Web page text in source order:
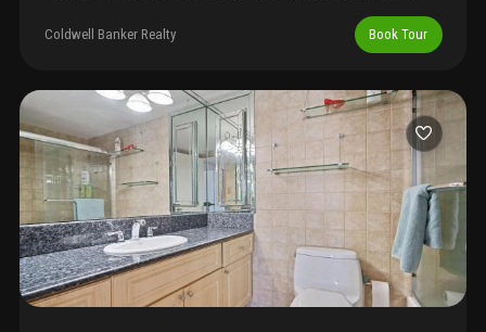
Brand new ac unit! 5 star amenities, incl. 2 pools, tennis, sauna,
gym, valet, 24hr security, guard gate, card & party rooms, beauty
Coldwell Banker Realty Book Tour